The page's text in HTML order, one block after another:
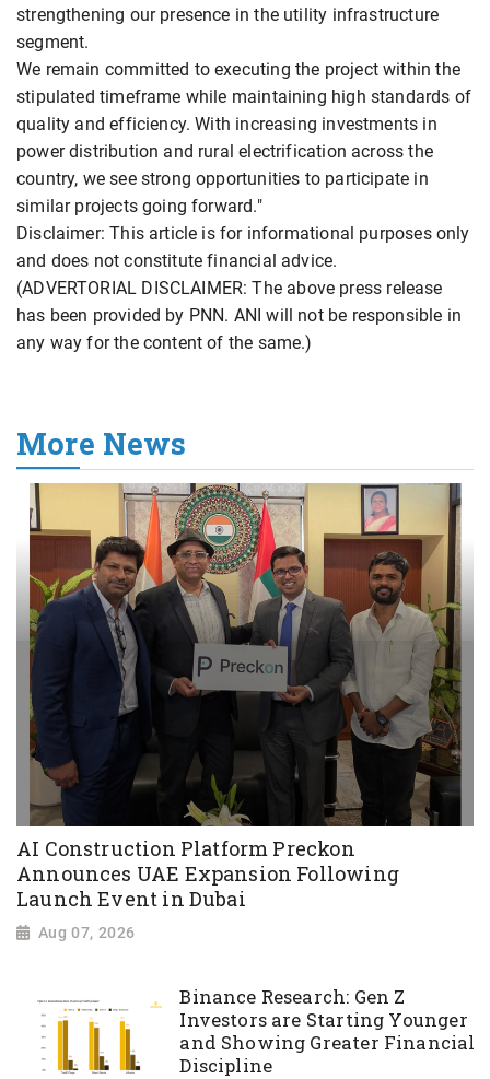
strengthening our presence in the utility infrastructure
segment.
We remain committed to executing the project within the
stipulated timeframe while maintaining high standards of
quality and efficiency. With increasing investments in
power distribution and rural electrification across the
country, we see strong opportunities to participate in
similar projects going forward."
Disclaimer: This article is for informational purposes only
and does not constitute financial advice.
(ADVERTORIAL DISCLAIMER: The above press release
has been provided by PNN. ANI will not be responsible in
any way for the content of the same.)
More News
AI Construction Platform Preckon
Announces UAE Expansion Following
Launch Event in Dubai
Aug 07, 2026
Binance Research: Gen Z
Investors are Starting Younger
and Showing Greater Financial
Discipline